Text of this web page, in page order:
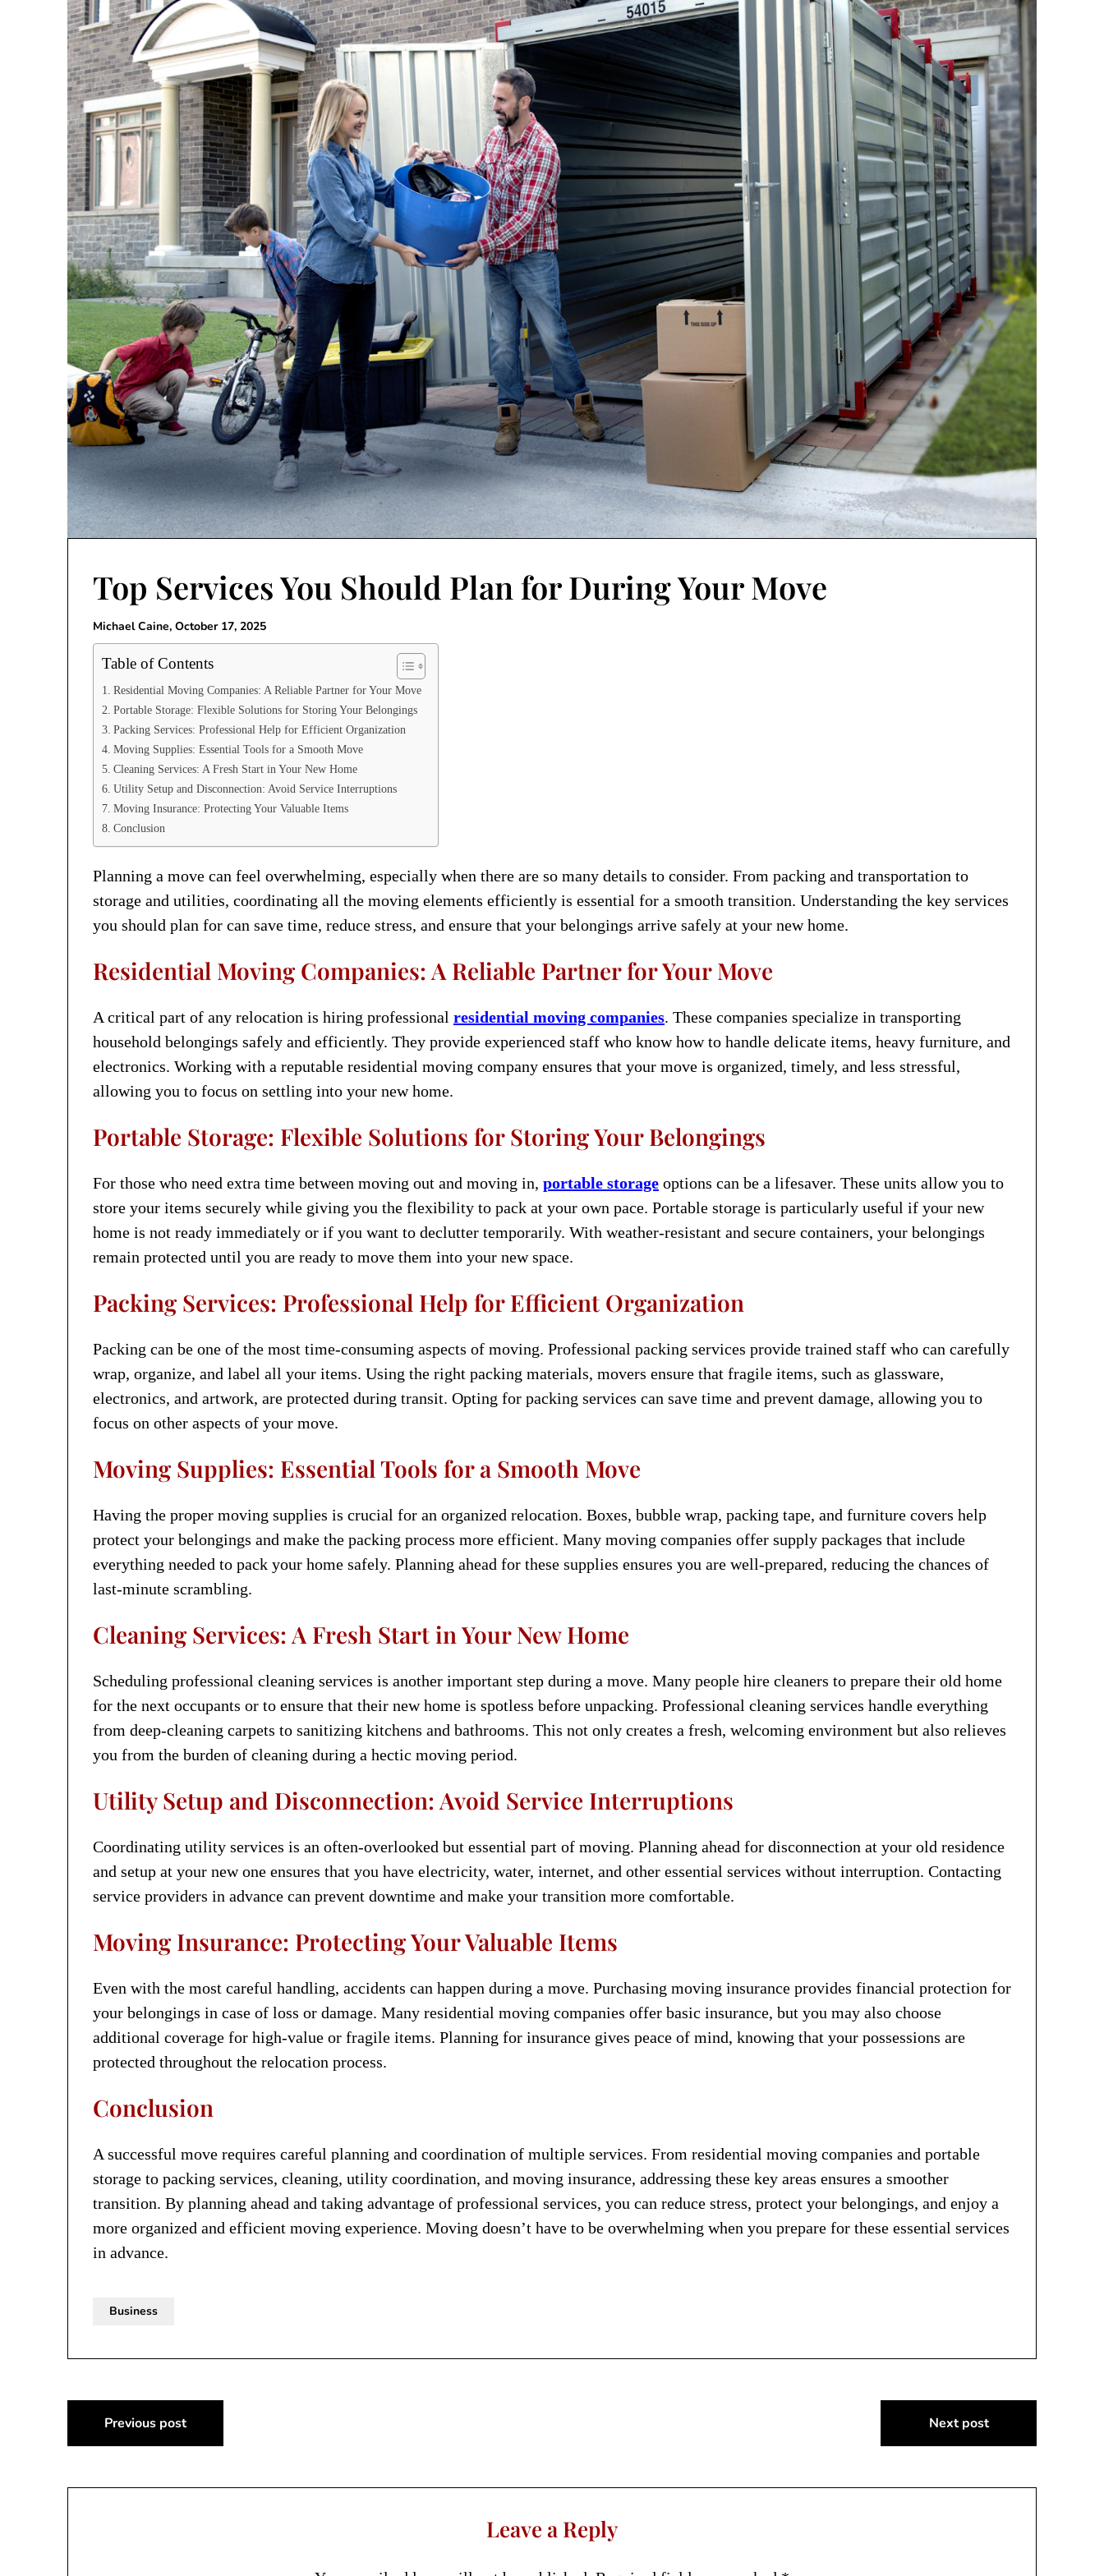
Top Services You Should Plan for During Your Move
Michael Caine, October 17, 2025
Table of Contents
Residential Moving Companies: A Reliable Partner for Your Move
Portable Storage: Flexible Solutions for Storing Your Belongings
Packing Services: Professional Help for Efficient Organization
Moving Supplies: Essential Tools for a Smooth Move
Cleaning Services: A Fresh Start in Your New Home
Utility Setup and Disconnection: Avoid Service Interruptions
Moving Insurance: Protecting Your Valuable Items
Conclusion
Planning a move can feel overwhelming, especially when there are so many details to consider. From packing and transportation to
storage and utilities, coordinating all the moving elements efficiently is essential for a smooth transition. Understanding the key services
you should plan for can save time, reduce stress, and ensure that your belongings arrive safely at your new home.
Residential Moving Companies: A Reliable Partner for Your Move
A critical part of any relocation is hiring professional residential moving companies. These companies specialize in transporting
household belongings safely and efficiently. They provide experienced staff who know how to handle delicate items, heavy furniture, and
electronics. Working with a reputable residential moving company ensures that your move is organized, timely, and less stressful,
allowing you to focus on settling into your new home.
Portable Storage: Flexible Solutions for Storing Your Belongings
For those who need extra time between moving out and moving in, portable storage options can be a lifesaver. These units allow you to
store your items securely while giving you the flexibility to pack at your own pace. Portable storage is particularly useful if your new
home is not ready immediately or if you want to declutter temporarily. With weather-resistant and secure containers, your belongings
remain protected until you are ready to move them into your new space.
Packing Services: Professional Help for Efficient Organization
Packing can be one of the most time-consuming aspects of moving. Professional packing services provide trained staff who can carefully
wrap, organize, and label all your items. Using the right packing materials, movers ensure that fragile items, such as glassware,
electronics, and artwork, are protected during transit. Opting for packing services can save time and prevent damage, allowing you to
focus on other aspects of your move.
Moving Supplies: Essential Tools for a Smooth Move
Having the proper moving supplies is crucial for an organized relocation. Boxes, bubble wrap, packing tape, and furniture covers help
protect your belongings and make the packing process more efficient. Many moving companies offer supply packages that include
everything needed to pack your home safely. Planning ahead for these supplies ensures you are well-prepared, reducing the chances of
last-minute scrambling.
Cleaning Services: A Fresh Start in Your New Home
Scheduling professional cleaning services is another important step during a move. Many people hire cleaners to prepare their old home
for the next occupants or to ensure that their new home is spotless before unpacking. Professional cleaning services handle everything
from deep-cleaning carpets to sanitizing kitchens and bathrooms. This not only creates a fresh, welcoming environment but also relieves
you from the burden of cleaning during a hectic moving period.
Utility Setup and Disconnection: Avoid Service Interruptions
Coordinating utility services is an often-overlooked but essential part of moving. Planning ahead for disconnection at your old residence
and setup at your new one ensures that you have electricity, water, internet, and other essential services without interruption. Contacting
service providers in advance can prevent downtime and make your transition more comfortable.
Moving Insurance: Protecting Your Valuable Items
Even with the most careful handling, accidents can happen during a move. Purchasing moving insurance provides financial protection for
your belongings in case of loss or damage. Many residential moving companies offer basic insurance, but you may also choose
additional coverage for high-value or fragile items. Planning for insurance gives peace of mind, knowing that your possessions are
protected throughout the relocation process.
Conclusion
A successful move requires careful planning and coordination of multiple services. From residential moving companies and portable
storage to packing services, cleaning, utility coordination, and moving insurance, addressing these key areas ensures a smoother
transition. By planning ahead and taking advantage of professional services, you can reduce stress, protect your belongings, and enjoy a
more organized and efficient moving experience. Moving doesn’t have to be overwhelming when you prepare for these essential services
in advance.
Business
Post
navigation
Previous post Next post
Leave a Reply